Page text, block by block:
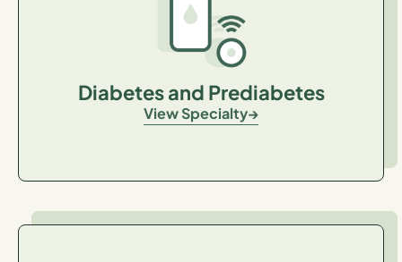
Diabetes and Prediabetes
View Specialty